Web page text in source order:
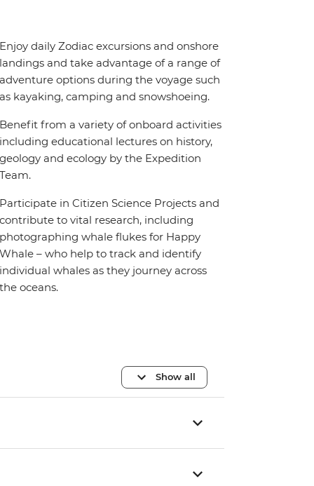
Enjoy daily Zodiac excursions and onshore
landings and take advantage of a range of
adventure options during the voyage such
as kayaking, camping and snowshoeing.
Benefit from a variety of onboard activities
including educational lectures on history,
geology and ecology by the Expedition
Team.
Participate in Citizen Science Projects and
contribute to vital research, including
photographing whale flukes for Happy
Whale – who help to track and identify
individual whales as they journey across
the oceans.
Show all